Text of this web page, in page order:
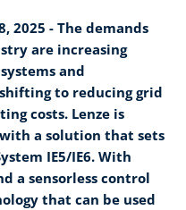
2025 - The demands
are increasing
and
to reducing grid
costs. Lenze is
a solution that sets
IE5/IE6. With
a sensorless control
that can be used